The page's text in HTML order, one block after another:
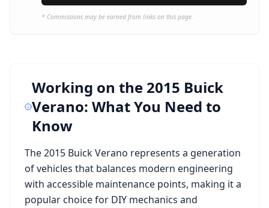
* Commissions may be earned from links on this page.
Working on the 2015 Buick
Verano: What You Need to
Know
The2015 Buick Verano represents a generation
of vehicles that balances modern engineering
with accessible maintenance points, making it a
popular choice for DIY mechanics and